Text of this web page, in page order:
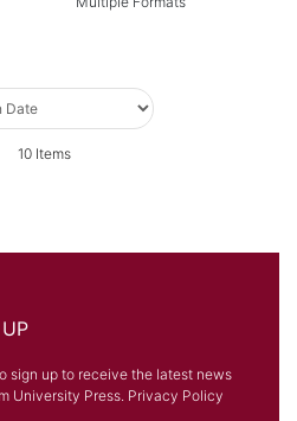
10Items
sign up to receive the latest news
University Press. Privacy Policy